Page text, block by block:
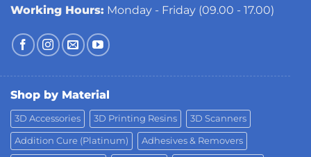
Working Hours: Monday - Friday (09.00 - 17.00)
Shop by Material
3D Accessories 3D Printing Resins 3D Scanners
Addition Cure (Platinum) Adhesives & Removers